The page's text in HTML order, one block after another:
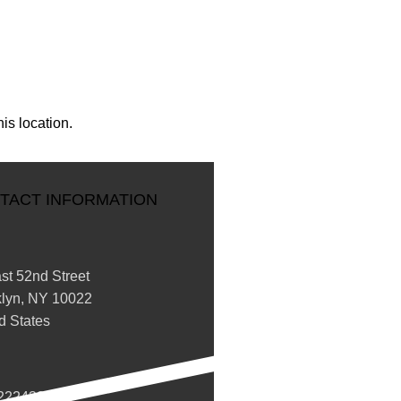
location.
INFORMATION
52nd Street
NY 10022
States